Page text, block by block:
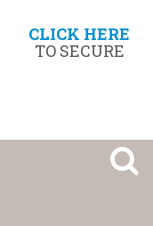
CLICK HERE
TO SECURE